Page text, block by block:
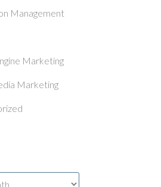
Management
Marketing
Marketing